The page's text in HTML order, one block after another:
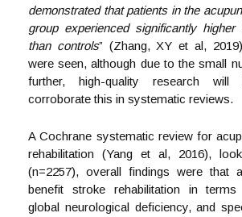
demonstrated that patients in the
group experienced significantly higher
than controls” (Zhang, XY et al,
were seen, although due to the small
further, high-quality research
corroborate this in systematic reviews.
A Cochrane systematic review for
rehabilitation (Yang et al, 2016),
(n=2257), overall findings were that
benefit stroke rehabilitation in terms
global neurological deficiency, and